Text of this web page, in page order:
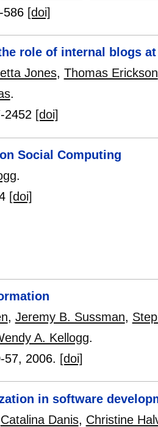
586 [doi]
role of internal blogs
Jones, Thomas Erickson
.
2452 [doi]
Social Computing
.
[doi]
, Jeremy B. Sussman,
A. Kellogg.
57, 2006. [doi]
in software
Catalina Danis, Christine